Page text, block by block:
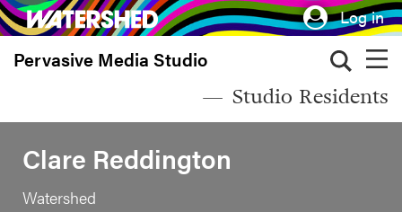
Skip
to
main
Log in
Pervasive Media Studio
Studio Residents
Clare Reddington
Watershed